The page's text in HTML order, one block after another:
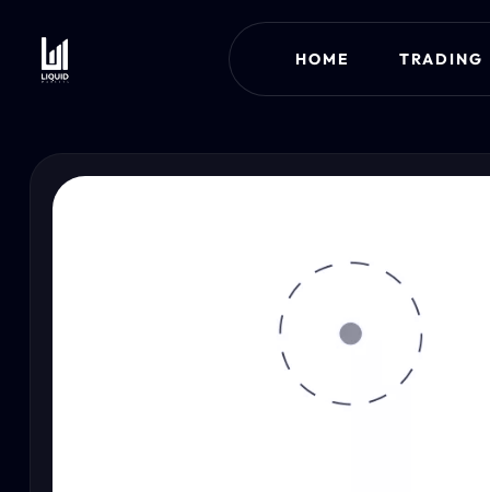
HOME TRADING